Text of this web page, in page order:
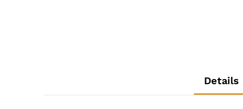
Details